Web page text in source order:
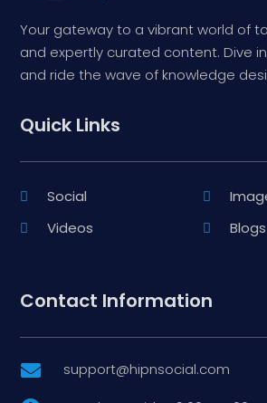
Your gateway to a vibrant world of
and expertly curated content. Dive
and ride the wave of knowledge
Quick Links
Social
Videos
Blogs
Contact Information
 support@hipnsocial.com